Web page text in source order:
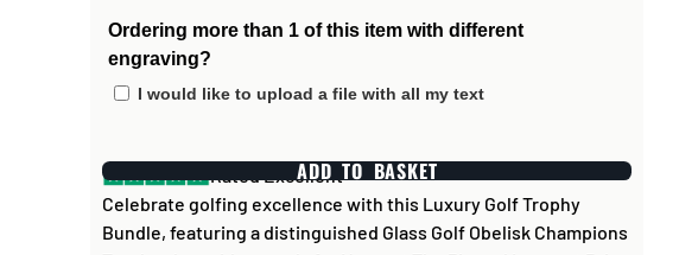
Ordering more than 1 of this item with different
engraving?
I would like to upload a file with all my text
ADD TO BASKET
Rated Excellent
Celebrate golfing excellence with this Luxury Golf Trophy
Bundle, featuring a distinguished Glass Golf Obelisk Champions